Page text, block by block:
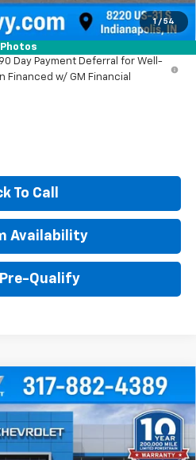
1 / 54
Photos
$38,025
Day Payment Deferral for Well-
Financed w/ GM Financial
To Call
Availability
Qualify
WT
261719Model:14C43
$38,025
HUBLER PRICE